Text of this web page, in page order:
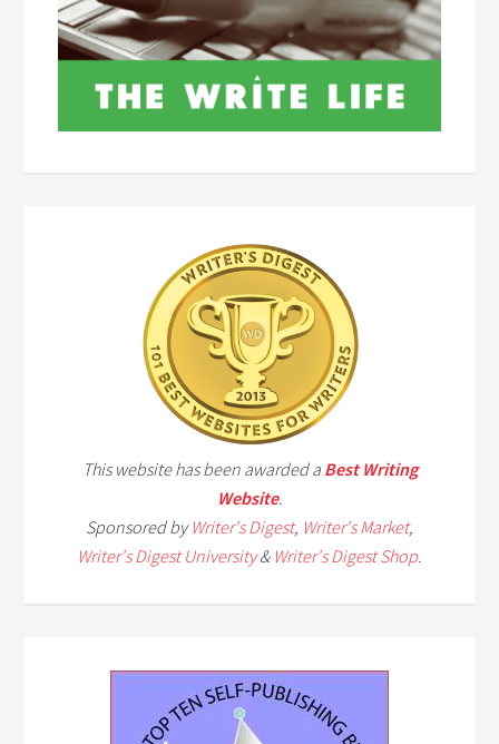
This website has been awarded a Best Writing
Website.
Sponsored byWriter's Digest, Writer's Market,
Writer's Digest University& Writer's Digest Shop.